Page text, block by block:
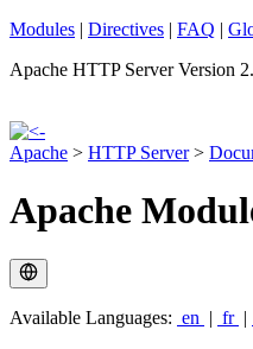
Modules | Directives | FAQ |
Apache HTTP Server Version
Apache > HTTP Server>
Apache
Available Languages: en | fr |